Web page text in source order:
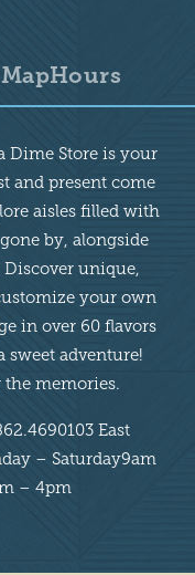
MapHours
Dime Store is your
and present come
aisles filled with
by, alongside
Discover unique,
your own
in over 60 flavors
sweet adventure!
the memories.
East
– Saturday9am
– 4pm